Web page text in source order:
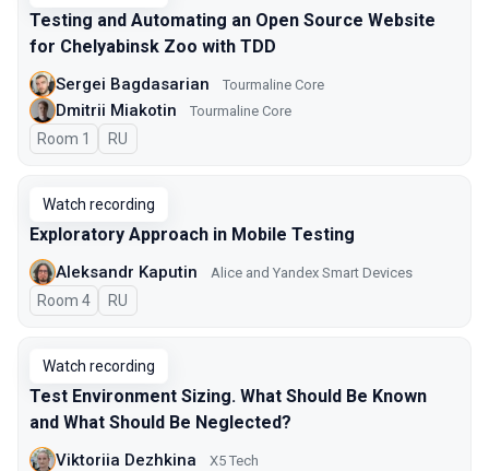
Testing and Automating an Open Source Website
for Chelyabinsk Zoo with TDD
Sergei Bagdasarian Tourmaline Core
Dmitrii Miakotin Tourmaline Core
Room 1 In Russian
RU
Watch recording
Exploratory Approach in Mobile Testing
Aleksandr Kaputin Alice and Yandex Smart Devices
Room 4 In Russian
RU
Watch recording
Test Environment Sizing. What Should Be Known
and What Should Be Neglected?
Viktoriia Dezhkina X5 Tech